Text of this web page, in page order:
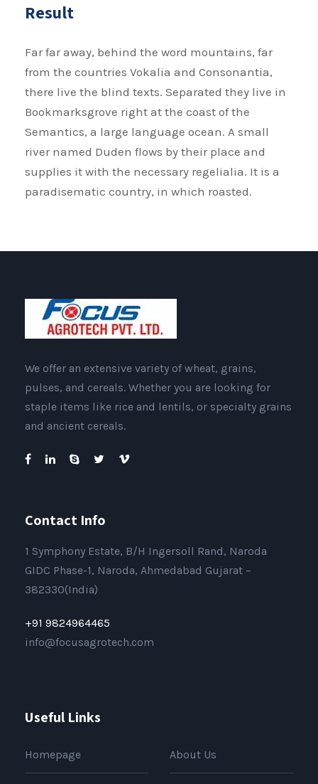
Result
Far far away, behind the word mountains, far
from the countries Vokalia and Consonantia,
there live the blind texts. Separated they live in
Bookmarksgrove right at the coast of the
Semantics, a large language ocean. A small
river named Duden flows by their place and
supplies it with the necessary regelialia. It is a
paradisematic country, in which roasted.
We offer an extensive variety of wheat, grains,
pulses, and cereals. Whether you are looking for
staple items like rice and lentils, or specialty grains
and ancient cereals.
Contact Info
1 Symphony Estate, B/H Ingersoll Rand, Naroda
GIDC Phase-1, Naroda, Ahmedabad Gujarat –
382330(India)
+91 9824964465
info@focusagrotech.com
Useful Links
Homepage About Us